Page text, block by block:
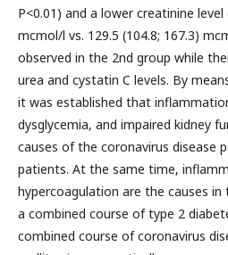
P<0.01) and a lower creatinine level
mcmol/l vs. 129.5 (104.8; 167.3)
observed in the 2nd group while
urea and cystatin C levels. By
it was established that
dysglycemia, and impaired kidney
causes of the coronavirus disease
patients. At the same time,
hypercoagulation are the causes
a combined course of type 2
combined course of coronavirus